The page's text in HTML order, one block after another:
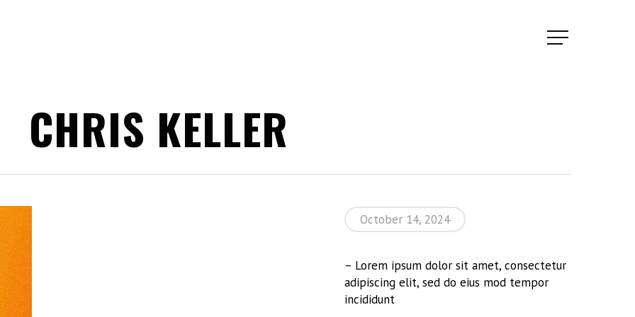
Menu
CHRIS KELLER
October 14, 2024
– Lorem ipsum dolor sit amet, consectetur
adipiscing elit, sed do eius mod tempor
incididunt